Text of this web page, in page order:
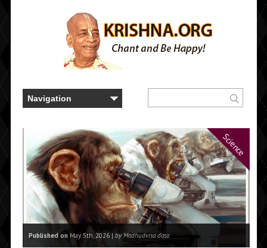
Science
Published onMay 5th, 2026 | by Madhudvisa dasa